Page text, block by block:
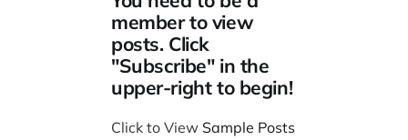
member to view
posts. Click
"Subscribe" in the
upper-right to begin!
Click to View Sample Posts